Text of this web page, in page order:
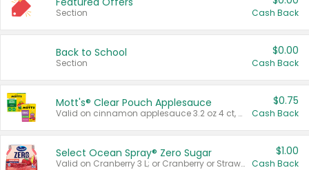
Section Cash Back
Back to School
Section
$0.00
Cash Back
Mott's® Clear Pouch Applesauce
Valid on cinnamon applesauce 3.2 oz 4 ct, applesauce 3.2 oz 4 ct, no sugar added applesauce 3.2 oz 4 ct, or fruit smoothie mixed berry 4.2 oz 4 ct.
$0.75
Cash Back
Select Ocean Spray® Zero Sugar
Valid on Cranberry 3 L; or Cranberry or Strawberry Mango 10 oz 6 ct.
$1.00
Cash Back